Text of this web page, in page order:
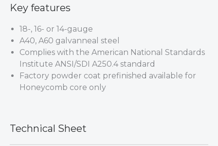
Key features
18-, 16- or 14-gauge
A40, A60 galvanneal steel
Complies with the American National Standards
Institute ANSI/SDI A250.4 standard
Factory powder coat prefinished available for
Honeycomb core only
Technical Sheet